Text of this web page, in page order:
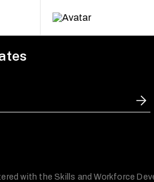
with the Skills and Workforce